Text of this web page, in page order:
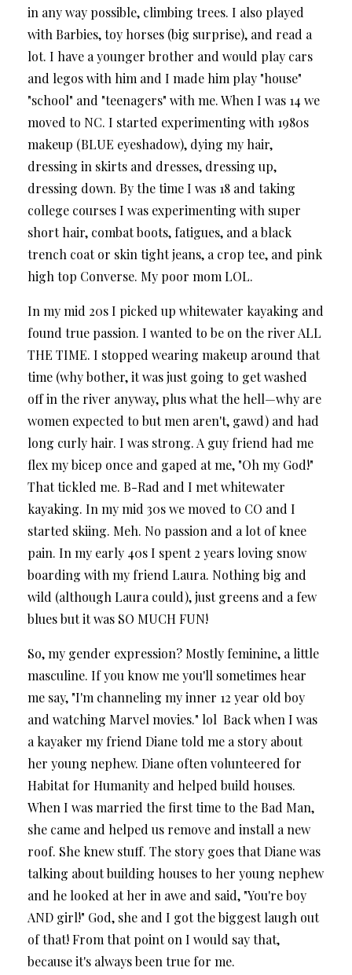
in any way possible, climbing trees. I also played
with Barbies, toy horses (big surprise), and read a
lot. I have a younger brother and would play cars
and legos with him and I made him play "house"
"school" and "teenagers" with me. When I was 14 we
moved to NC. I started experimenting with 1980s
makeup (BLUE eyeshadow), dying my hair,
dressing in skirts and dresses, dressing up,
dressing down. By the time I was 18 and taking
college courses I was experimenting with super
short hair, combat boots, fatigues, and a black
trench coat or skin tight jeans, a crop tee, and pink
high top Converse. My poor mom LOL.
In my mid 20s I picked up whitewater kayaking and
found true passion. I wanted to be on the river ALL
THE TIME. I stopped wearing makeup around that
time (why bother, it was just going to get washed
off in the river anyway, plus what the hell—why are
women expected to but men aren't, gawd) and had
long curly hair. I was strong. A guy friend had me
flex my bicep once and gaped at me, "Oh my God!"
That tickled me. B-Rad and I met whitewater
kayaking. In my mid 30s we moved to CO and I
started skiing. Meh. No passion and a lot of knee
pain. In my early 40s I spent 2 years loving snow
boarding with my friend Laura. Nothing big and
wild (although Laura could), just greens and a few
blues but it was SO MUCH FUN!
So, my gender expression? Mostly feminine, a little
masculine. If you know me you'll sometimes hear
me say, "I'm channeling my inner 12 year old boy
and watching Marvel movies." lol Back when I was
a kayaker my friend Diane told me a story about
her young nephew. Diane often volunteered for
Habitat for Humanity and helped build houses.
When I was married the first time to the Bad Man,
she came and helped us remove and install a new
roof. She knew stuff. The story goes that Diane was
talking about building houses to her young nephew
and he looked at her in awe and said, "You're boy
AND girl!" God, she and I got the biggest laugh out
of that! From that point on I would say that,
because it's always been true for me.